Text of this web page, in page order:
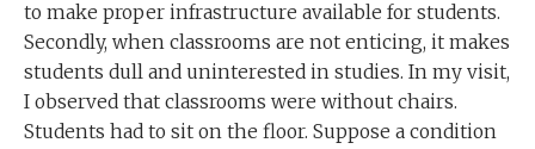
to make proper infrastructure available for students.
Secondly, when classrooms are not enticing, it makes
students dull and uninterested in studies. In my visit,
I observed that classrooms were without chairs.
Students had to sit on the floor. Suppose a condition